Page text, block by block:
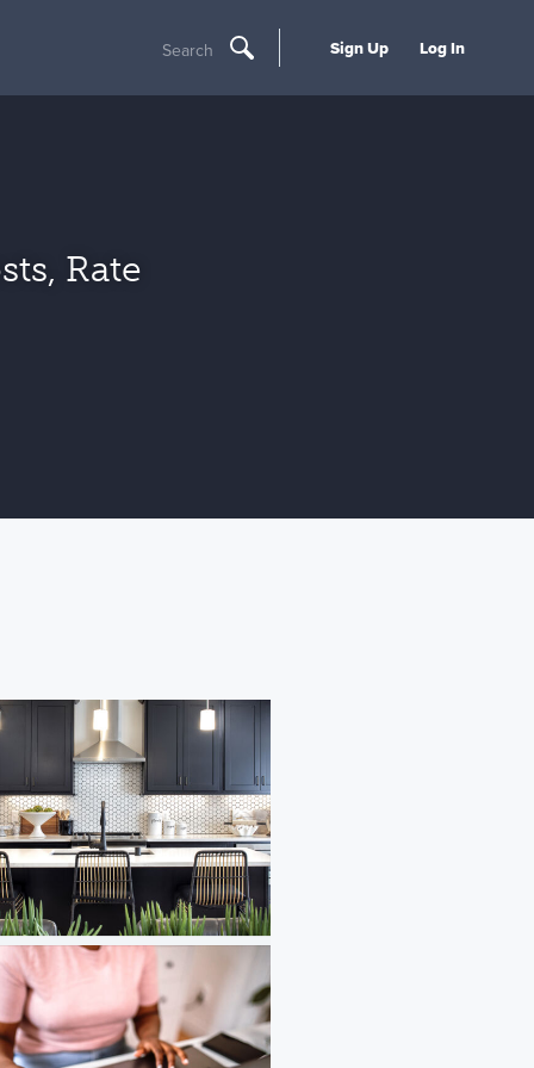
Search Sign Up Log In
Rate